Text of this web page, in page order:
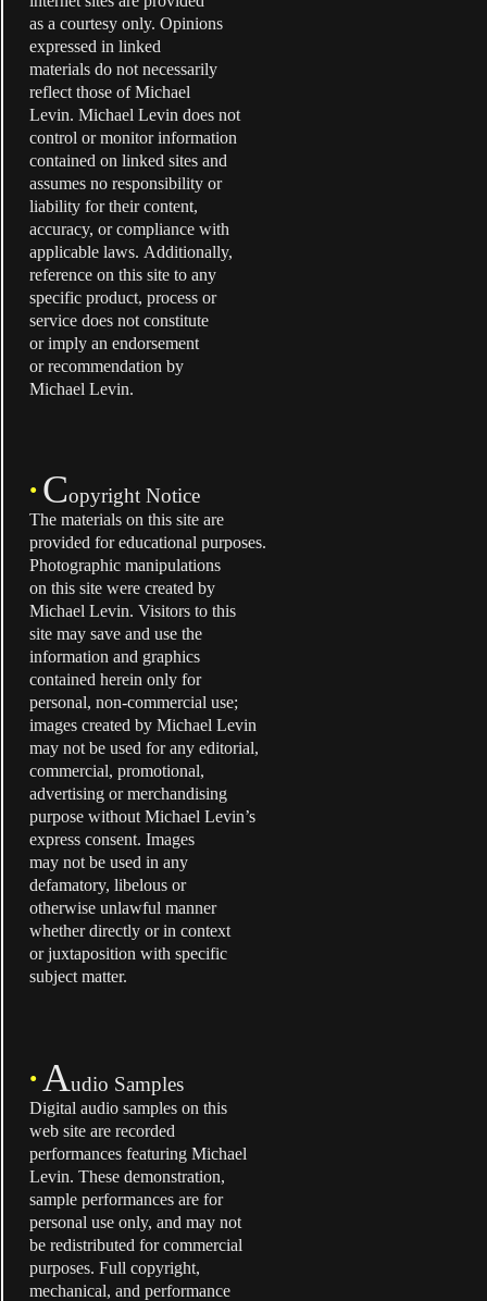
as a courtesy only. Opinions
expressed in linked
materials do not necessarily
reflect those of Michael
Levin. Michael Levin does not
control or monitor information
contained on linked sites and
assumes no responsibility or
liability for their content,
accuracy, or compliance with
applicable laws. Additionally,
reference on this site to any
specific product, process or
service does not constitute
or imply an endorsement
or recommendation by
Michael Levin.
• Copyright Notice
The materials on this site are
provided for educational purposes.
Photographic manipulations
on this site were created by
Michael Levin. Visitors to this
site may save and use the
information and graphics
contained herein only for
personal, non-commercial use;
images created by Michael Levin
may not be used for any editorial,
commercial, promotional,
advertising or merchandising
purpose without Michael Levin’s
express consent. Images
may not be used in any
defamatory, libelous or
otherwise unlawful manner
whether directly or in context
or juxtaposition with specific
subject matter.
• Audio Samples
Digital audio samples on this
web site are recorded
performances featuring Michael
Levin. These demonstration,
sample performances are for
personal use only, and may not
be redistributed for commercial
purposes. Full copyright,
mechanical, and performance